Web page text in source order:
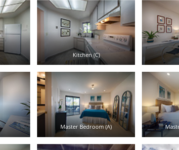
Kitchen (C)
Master Bedroom (A)